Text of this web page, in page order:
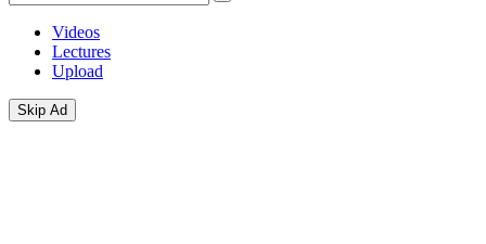
Videos
Lectures
Upload
Skip Ad